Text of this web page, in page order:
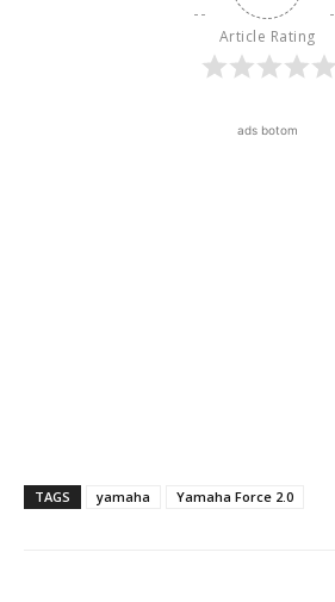
Article Rating
ads botom
TAGS yamaha Yamaha Force 2.0